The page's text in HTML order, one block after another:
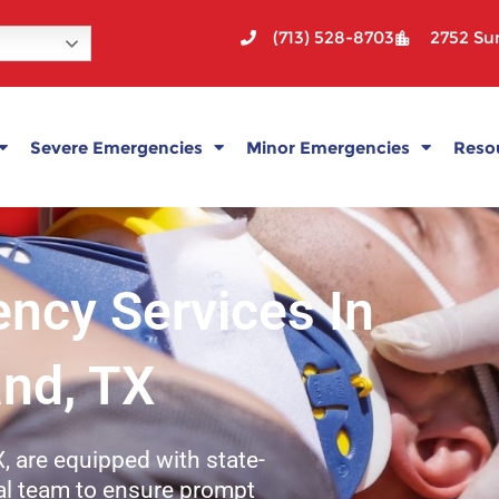
(713) 528-8703 2752
Severe Emergencies Minor Emergencies
Services In
TX
are equipped with state-
team to ensure prompt